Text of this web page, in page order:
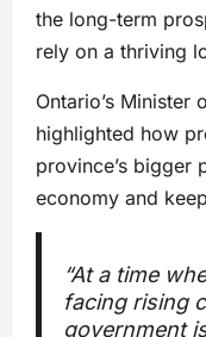
the long-term
rely on a thriving
Ontario’s Minister
highlighted how
province’s bigger
economy and
“At a time
facing rising
government